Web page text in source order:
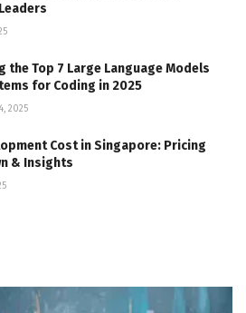
the Top 7 Large Language Models
for Coding in 2025
2025
Cost in Singapore: Pricing
& Insights